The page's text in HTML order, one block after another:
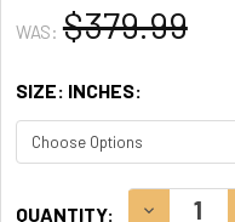
WAS: $379.99
SIZE: INCHES:
QUANTITY: